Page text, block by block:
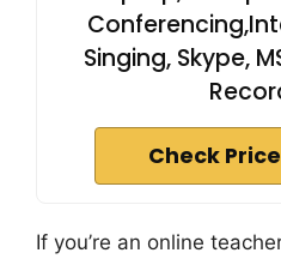
Singing, Skype,
Check
If you’re an online